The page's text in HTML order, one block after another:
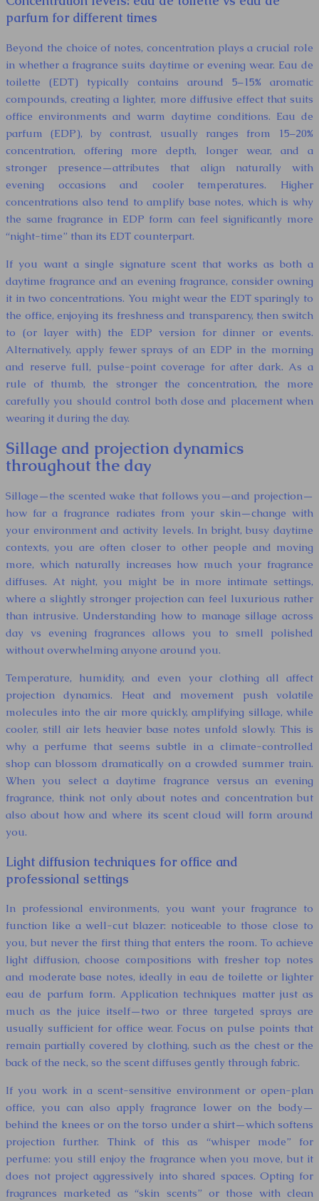
parfum for different times
Beyond the choice of notes, concentration plays a crucial role
in whether a fragrance suits daytime or evening wear. Eau de
toilette (EDT) typically contains around 5–15% aromatic
compounds, creating a lighter, more diffusive effect that suits
office environments and warm daytime conditions. Eau de
parfum (EDP), by contrast, usually ranges from 15–20%
concentration, offering more depth, longer wear, and a
stronger presence—attributes that align naturally with
evening occasions and cooler temperatures. Higher
concentrations also tend to amplify base notes, which is why
the same fragrance in EDP form can feel significantly more
“night-time” than its EDT counterpart.
If you want a single signature scent that works as both a
daytime fragrance and an evening fragrance, consider owning
it in two concentrations. You might wear the EDT sparingly to
the office, enjoying its freshness and transparency, then switch
to (or layer with) the EDP version for dinner or events.
Alternatively, apply fewer sprays of an EDP in the morning
and reserve full, pulse-point coverage for after dark. As a
rule of thumb, the stronger the concentration, the more
carefully you should control both dose and placement when
wearing it during the day.
Sillage and projection dynamics
throughout the day
Sillage—the scented wake that follows you—and projection—
how far a fragrance radiates from your skin—change with
your environment and activity levels. In bright, busy daytime
contexts, you are often closer to other people and moving
more, which naturally increases how much your fragrance
diffuses. At night, you might be in more intimate settings,
where a slightly stronger projection can feel luxurious rather
than intrusive. Understanding how to manage sillage across
day vs evening fragrances allows you to smell polished
without overwhelming anyone around you.
Temperature, humidity, and even your clothing all affect
projection dynamics. Heat and movement push volatile
molecules into the air more quickly, amplifying sillage, while
cooler, still air lets heavier base notes unfold slowly. This is
why a perfume that seems subtle in a climate-controlled
shop can blossom dramatically on a crowded summer train.
When you select a daytime fragrance versus an evening
fragrance, think not only about notes and concentration but
also about how and where its scent cloud will form around
you.
Light diffusion techniques for office and
professional settings
In professional environments, you want your fragrance to
function like a well-cut blazer: noticeable to those close to
you, but never the first thing that enters the room. To achieve
light diffusion, choose compositions with fresher top notes
and moderate base notes, ideally in eau de toilette or lighter
eau de parfum form. Application techniques matter just as
much as the juice itself—two or three targeted sprays are
usually sufficient for office wear. Focus on pulse points that
remain partially covered by clothing, such as the chest or the
back of the neck, so the scent diffuses gently through fabric.
If you work in a scent-sensitive environment or open-plan
office, you can also apply fragrance lower on the body—
behind the knees or on the torso under a shirt—which softens
projection further. Think of this as “whisper mode” for
perfume: you still enjoy the fragrance when you move, but it
does not project aggressively into shared spaces. Opting for
fragrances marketed as “skin scents” or those with clean